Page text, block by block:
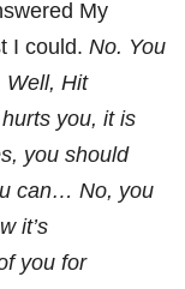
My
I could. No. You
Well, Hit
you, it is
you should
can… No, you
it’s
you for